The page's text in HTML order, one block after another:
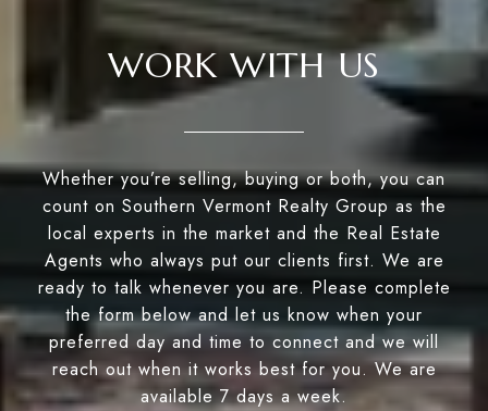
WORK WITH US
Whether you’re selling, buying or both, you can
count on Southern Vermont Realty Group as the
local experts in the market and the Real Estate
Agents who always put our clients first. We are
ready to talk whenever you are. Please complete
the form below and let us know when your
preferred day and time to connect and we will
reach out when it works best for you. We are
available 7 days a week.